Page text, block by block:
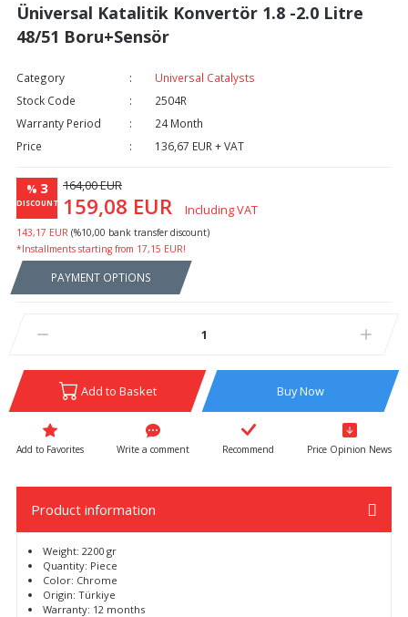
Üniversal Katalitik Konvertör 1.8 -2.0 Litre
48/51 Boru+Sensör
Category
Universal Catalysts
Stock Code
2504R
Warranty Period
24 Month
Price
136,67 EUR + VAT
% 3
DISCOUNT
164,00 EUR
159,08 EUR Including VAT
143,17 EUR (%10,00 bank transfer discount)
*Installments starting from 17,15 EUR!
PAYMENT OPTIONS
Add to Basket Buy Now
Write a comment Recommend Price Opinion News
Product information
Weight: 2200 gr
Quantity: Piece
Color: Chrome
Origin: Türkiye
Warranty: 12 months